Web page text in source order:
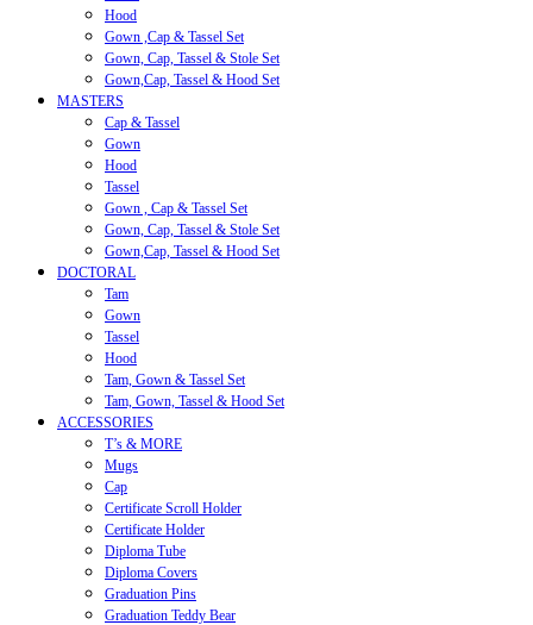
Hood
Gown ,Cap & Tassel Set
Gown, Cap, Tassel & Stole Set
Gown,Cap, Tassel & Hood Set
MASTERS
Cap & Tassel
Gown
Hood
Tassel
Gown , Cap & Tassel Set
Gown, Cap, Tassel & Stole Set
Gown,Cap, Tassel & Hood Set
DOCTORAL
Tam
Gown
Tassel
Hood
Tam, Gown & Tassel Set
Tam, Gown, Tassel & Hood Set
ACCESSORIES
T’s & MORE
Mugs
Cap
Certificate Scroll Holder
Certificate Holder
Diploma Tube
Diploma Covers
Graduation Pins
Graduation Teddy Bear